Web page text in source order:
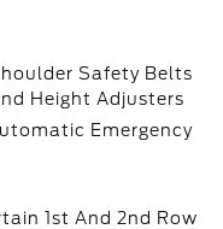
Safety Belts
Height Adjusters
Emergency
1st And 2nd Row